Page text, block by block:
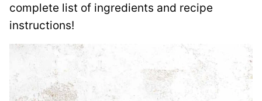
complete list of ingredients and recipe
instructions!